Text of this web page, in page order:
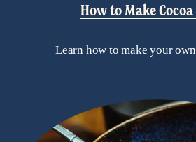
How to Make
Learn how to make your